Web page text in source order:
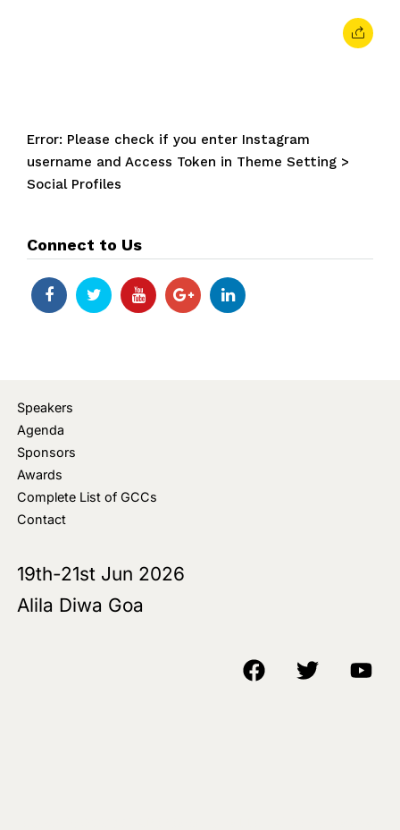
Error: Please check if you enter Instagram
username and Access Token in Theme Setting >
Social Profiles
Connect to Us
Speakers
Agenda
Sponsors
Awards
Complete List of GCCs
Contact
19th-21st Jun 2026
Alila Diwa Goa